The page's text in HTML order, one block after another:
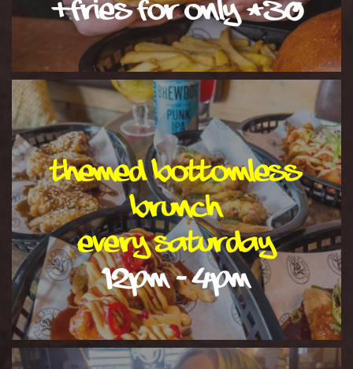
+fries for only £30
Themed Bottomless
Brunch
EVERY SATURDAY
12PM - 4PM